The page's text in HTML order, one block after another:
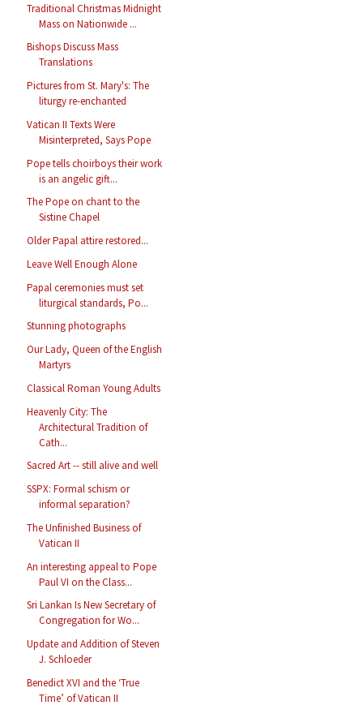
Traditional Christmas Midnight
Mass on Nationwide ...
Bishops Discuss Mass
Translations
Pictures from St. Mary's: The
liturgy re-enchanted
Vatican II Texts Were
Misinterpreted, Says Pope
Pope tells choirboys their work
is an angelic gift...
The Pope on chant to the
Sistine Chapel
Older Papal attire restored...
Leave Well Enough Alone
Papal ceremonies must set
liturgical standards, Po...
Stunning photographs
Our Lady, Queen of the English
Martyrs
Classical Roman Young Adults
Heavenly City: The
Architectural Tradition of
Cath...
Sacred Art -- still alive and well
SSPX: Formal schism or
informal separation?
The Unfinished Business of
Vatican II
An interesting appeal to Pope
Paul VI on the Class...
Sri Lankan Is New Secretary of
Congregation for Wo...
Update and Addition of Steven
J. Schloeder
Benedict XVI and the ‘True
Time’ of Vatican II